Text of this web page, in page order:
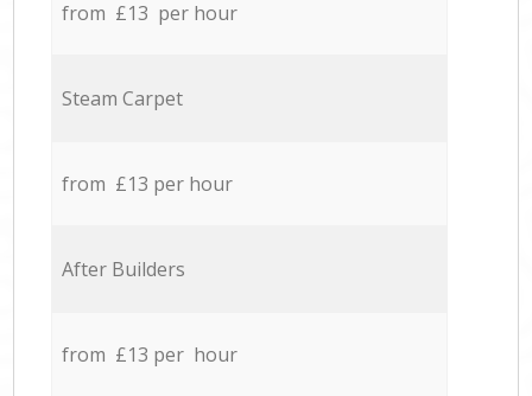
from £13 per hour
Steam Carpet
from £13 per hour
After Builders
from £13 per hour